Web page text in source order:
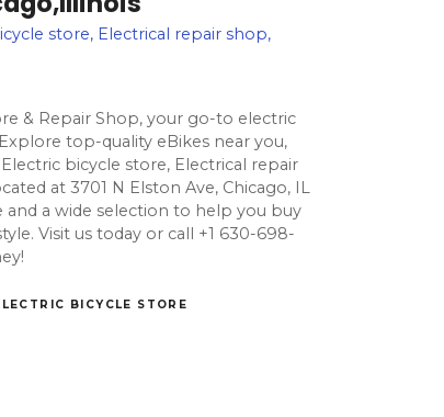
store, Electrical repair shop,
& Repair Shop, your go-to electric
top-quality eBikes near you,
bicycle store, Electrical repair
at 3701 N Elston Ave, Chicago, IL
and a wide selection to help you buy
Visit us today or call +1 630-698-
BICYCLE STORE